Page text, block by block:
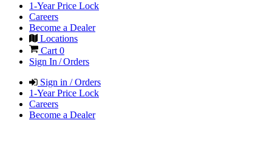
1-Year Price Lock
Careers
Become a Dealer
Locations
Cart 0
Sign In / Orders
Sign in / Orders
1-Year Price Lock
Careers
Become a Dealer